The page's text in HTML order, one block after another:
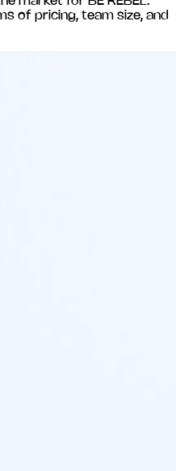
of pricing, team size, and